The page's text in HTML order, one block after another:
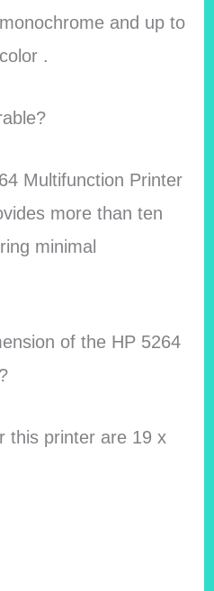
and up to
.
Multifunction Printer
more than ten
minimal
of the HP 5264
this printer are 19 x